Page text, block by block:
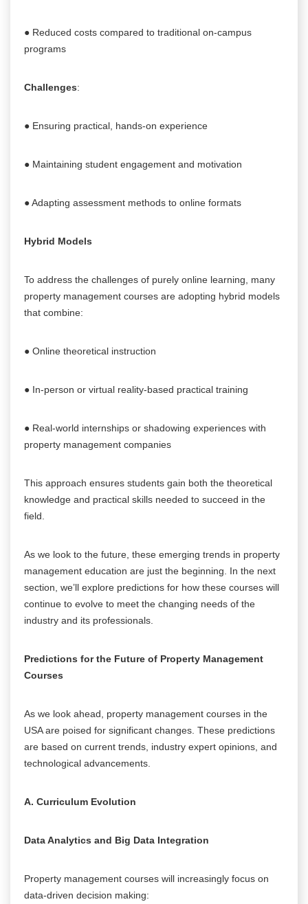
● Reduced costs compared to traditional on-campus
programs
Challenges:
● Ensuring practical, hands-on experience
● Maintaining student engagement and motivation
● Adapting assessment methods to online formats
Hybrid Models
To address the challenges of purely online learning, many
property management courses are adopting hybrid models
that combine:
● Online theoretical instruction
● In-person or virtual reality-based practical training
● Real-world internships or shadowing experiences with
property management companies
This approach ensures students gain both the theoretical
knowledge and practical skills needed to succeed in the
field.
As we look to the future, these emerging trends in property
management education are just the beginning. In the next
section, we’ll explore predictions for how these courses will
continue to evolve to meet the changing needs of the
industry and its professionals.
Predictions for the Future of Property Management
Courses
As we look ahead, property management courses in the
USA are poised for significant changes. These predictions
are based on current trends, industry expert opinions, and
technological advancements.
A. Curriculum Evolution
Data Analytics and Big Data Integration
Property management courses will increasingly focus on
data-driven decision making: